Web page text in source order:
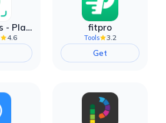
PictureThis - Plant Identifier
4.6
fitpro
Tools 3.2
Get